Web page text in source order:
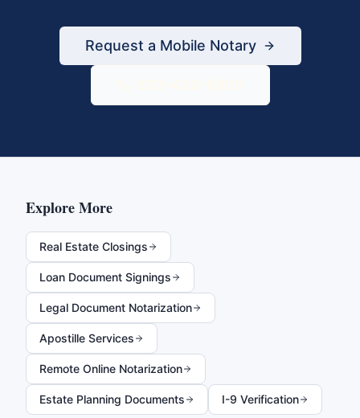
Request a Mobile Notary
Explore More
Real Estate Closings
Loan Document Signings
Legal Document Notarization
Apostille Services
Remote Online Notarization
Estate Planning Documents I-9 Verification